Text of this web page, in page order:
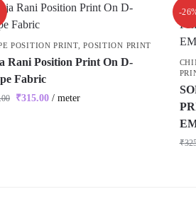
POSITION PRINT,POSITION PRINT
Rani Position Print On D-
Fabric
₹315.00/ meter
-
₹